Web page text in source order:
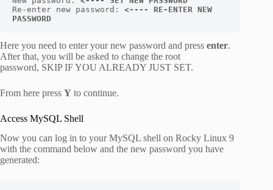
Re-enter new password: <---- RE-ENTER NEW
PASSWORD
Here you need to enter your new password and press enter.
After that, you will be asked to change the root
password, SKIP IF YOU ALREADY JUST SET.
From here press Y to continue.
Access MySQL Shell
Now you can log in to your MySQL shell on Rocky Linux 9
with the command below and the new password you have
generated: